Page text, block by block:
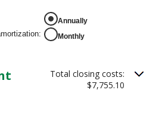
between
-$20,000.00
$20,000.00
:
Annually
Monthly
Total closing costs:
$7,755.10